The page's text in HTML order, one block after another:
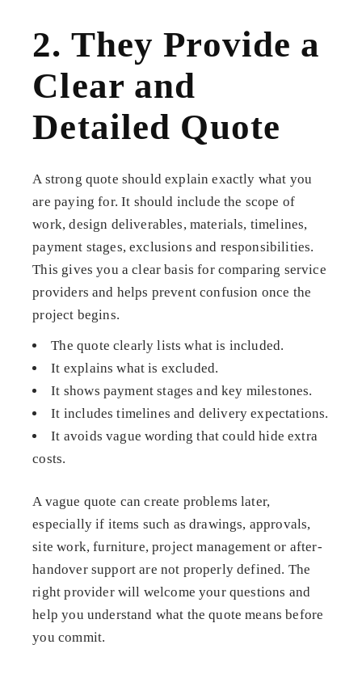
2. They Provide a
Clear and
Detailed Quote
A strong quote should explain exactly what you
are paying for. It should include the scope of
work, design deliverables, materials, timelines,
payment stages, exclusions and responsibilities.
This gives you a clear basis for comparing service
providers and helps prevent confusion once the
project begins.
The quote clearly lists what is included.
It explains what is excluded.
It shows payment stages and key milestones.
It includes timelines and delivery expectations.
It avoids vague wording that could hide extra
costs.
A vague quote can create problems later,
especially if items such as drawings, approvals,
site work, furniture, project management or after-
handover support are not properly defined. The
right provider will welcome your questions and
help you understand what the quote means before
you commit.